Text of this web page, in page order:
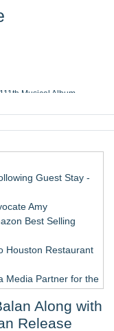
Musical Album
Integration Between
the Arena
Guest Stay -
Amy
Best Selling
Houston Restaurant
Media Partner for the
Restrooms
Along with
Release